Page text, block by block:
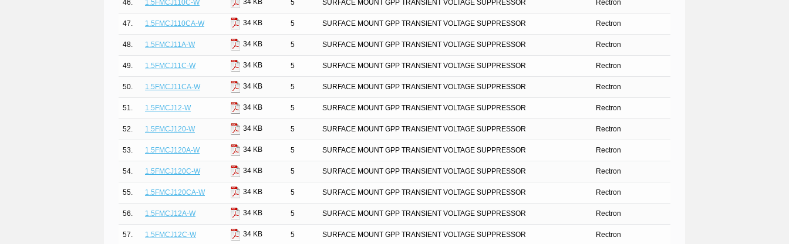
46. 1.5FMCJ110C-W 34 KB 5 SURFACE MOUNT GPP TRANSIENT VOLTAGE SUPPRESSOR Rectron
47. 1.5FMCJ110CA-W 34 KB 5 SURFACE MOUNT GPP TRANSIENT VOLTAGE SUPPRESSOR Rectron
48. 1.5FMCJ11A-W 34 KB 5 SURFACE MOUNT GPP TRANSIENT VOLTAGE SUPPRESSOR Rectron
49. 1.5FMCJ11C-W 34 KB 5 SURFACE MOUNT GPP TRANSIENT VOLTAGE SUPPRESSOR Rectron
50. 1.5FMCJ11CA-W 34 KB 5 SURFACE MOUNT GPP TRANSIENT VOLTAGE SUPPRESSOR Rectron
51. 1.5FMCJ12-W 34 KB 5 SURFACE MOUNT GPP TRANSIENT VOLTAGE SUPPRESSOR Rectron
52. 1.5FMCJ120-W 34 KB 5 SURFACE MOUNT GPP TRANSIENT VOLTAGE SUPPRESSOR Rectron
53. 1.5FMCJ120A-W 34 KB 5 SURFACE MOUNT GPP TRANSIENT VOLTAGE SUPPRESSOR Rectron
54. 1.5FMCJ120C-W 34 KB 5 SURFACE MOUNT GPP TRANSIENT VOLTAGE SUPPRESSOR Rectron
55. 1.5FMCJ120CA-W 34 KB 5 SURFACE MOUNT GPP TRANSIENT VOLTAGE SUPPRESSOR Rectron
56. 1.5FMCJ12A-W 34 KB 5 SURFACE MOUNT GPP TRANSIENT VOLTAGE SUPPRESSOR Rectron
57. 1.5FMCJ12C-W 34 KB 5 SURFACE MOUNT GPP TRANSIENT VOLTAGE SUPPRESSOR Rectron